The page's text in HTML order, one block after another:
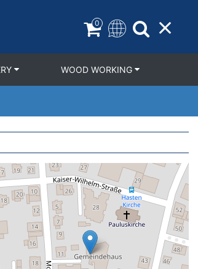
0
WOOD WORKING